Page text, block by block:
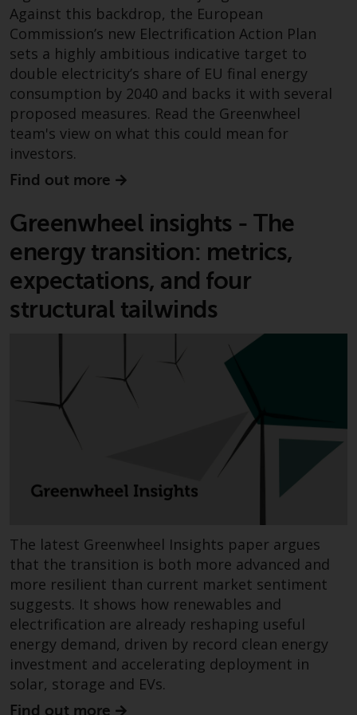
Redwheel-managed funds, the
semi-annual reports, and/or the
Key Information Document
(PRIIPs KID), may be obtained free
of charge from the
representative in Switzerland. In
respect of the shares offered in
Switzerland to Qualified
Investors, the place of
performance is at the registered
Representative. The place of
jurisdiction is at the registered
office of the Swiss Representative
or at the registered office or
place of residence of the investor.
Certain persons may have access
to information regarding
Redwheel Funds, an investment
company incorporated as
“Société d’Investissement à
Capital Variable” under the laws
of Luxembourg. The sub-funds of
Redwheel Funds referred to on
the site are only offered by the
current prospectus. The
complete information about the
sub-funds, including investment
objectives, charges and expenses.
However, the prospectus and
other information relating to the
sub-funds will not be
intentionally distributed to
persons in any country where
such distribution would be
Against this backdrop, the European
Commission’s new Electrification Action Plan
sets a highly ambitious indicative target to
double electricity’s share of EU final energy
consumption by 2040 and backs it with several
proposed measures. Read the Greenwheel
team's view on what this could mean for
investors.
Find out more
Greenwheel insights - The
energy transition: metrics,
expectations, and four
structural tailwinds
The latest Greenwheel Insights paper argues
that the transition is both more advanced and
more resilient than current market sentiment
suggests. It shows how renewables and
electrification are already reshaping useful
energy demand, driven by record clean energy
investment and accelerating deployment in
solar, storage and EVs.
Find out more